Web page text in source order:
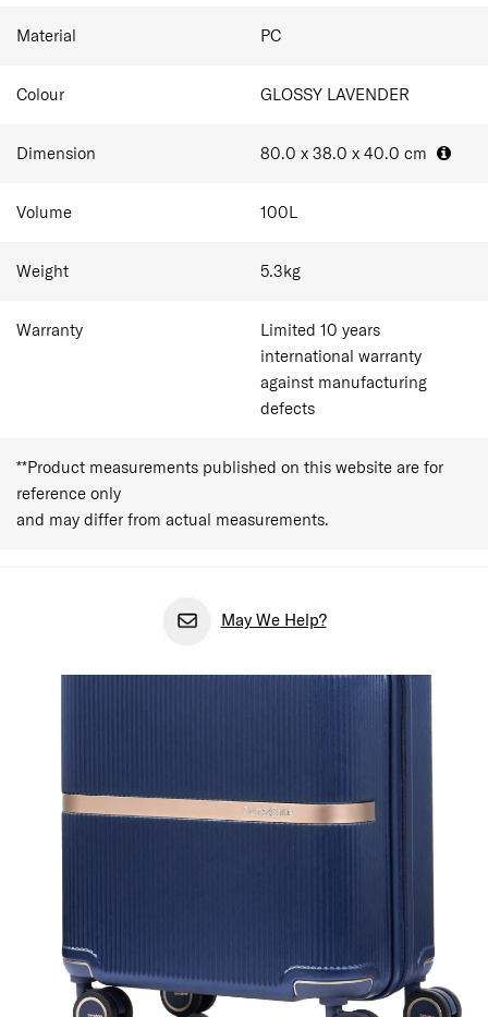
Material PC
Colour GLOSSY LAVENDER
Dimension 80.0 x 38.0 x 40.0 cm
Volume 100L
Weight 5.3kg
Warranty
Limited 10 years
international warranty
against manufacturing
defects
**Product measurements published on this website are for
reference only
and may differ from actual measurements.
May We Help?